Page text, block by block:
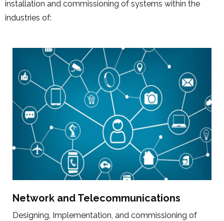
installation and commissioning of systems within the
industries of:
Network and Telecommunications
Designing, Implementation, and commissioning of